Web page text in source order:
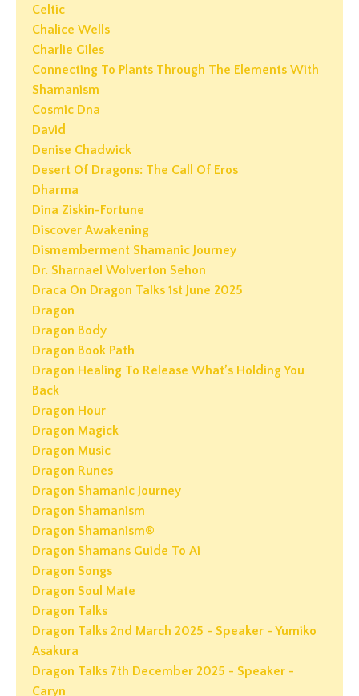
Celtic
Chalice Wells
Charlie Giles
Connecting To Plants Through The Elements With
Shamanism
Cosmic Dna
David
Denise Chadwick
Desert Of Dragons: The Call Of Eros
Dharma
Dina Ziskin-Fortune
Discover Awakening
Dismemberment Shamanic Journey
Dr. Sharnael Wolverton Sehon
Draca On Dragon Talks 1st June 2025
Dragon
Dragon Body
Dragon Book Path
Dragon Healing To Release What’s Holding You
Back
Dragon Hour
Dragon Magick
Dragon Music
Dragon Runes
Dragon Shamanic Journey
Dragon Shamanism
Dragon Shamanism®
Dragon Shamans Guide To Ai
Dragon Songs
Dragon Soul Mate
Dragon Talks
Dragon Talks 2nd March 2025 - Speaker - Yumiko
Asakura
Dragon Talks 7th December 2025 - Speaker -
Caryn